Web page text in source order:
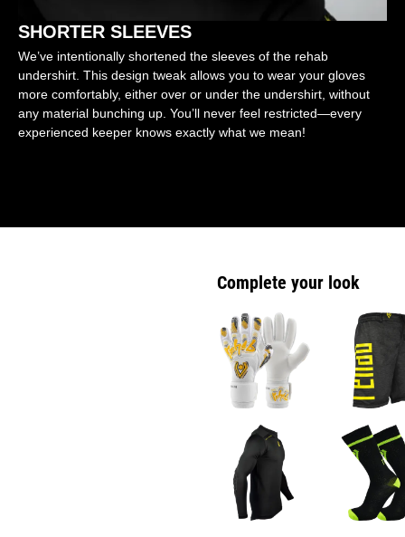
SHORTER SLEEVES
We’ve intentionally shortened the sleeves of the rehab
undershirt. This design tweak allows you to wear your gloves
more comfortably, either over or under the undershirt, without
any material bunching up. You’ll never feel restricted—every
experienced keeper knows exactly what we mean!
Complete your look